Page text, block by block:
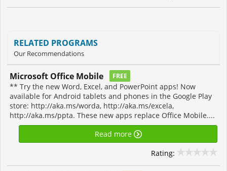
RELATED PROGRAMS
Our Recommendations
Microsoft Office Mobile FREE
** Try the new Word, Excel, and PowerPoint apps! Now
available for Android tablets and phones in the Google Play
store: http://aka.ms/worda, http://aka.ms/excela,
http://aka.ms/ppta. These new apps replace Office Mobile....
Read more
Rating: